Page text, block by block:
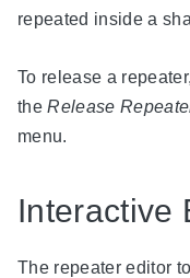
repeated inside a
To release a
theRelease
menu.
Interactive
The repeater editor